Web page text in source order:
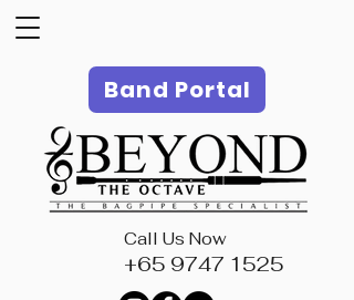
Band Portal
Call Us Now
+65 9747 1525